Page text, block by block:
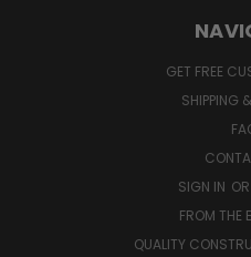
GET FREE
SHIPPING
SIGN IN OR
FROM THE
QUALITY